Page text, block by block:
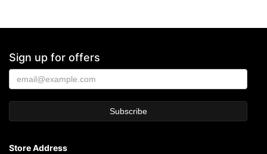
Sign up for offers
Store Address